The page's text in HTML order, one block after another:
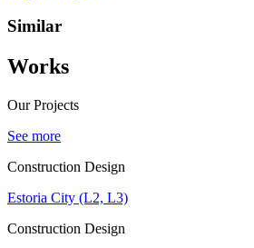
Similar
Works
Our Projects
See more
Construction Design
Estoria City (L2, L3)
Construction Design